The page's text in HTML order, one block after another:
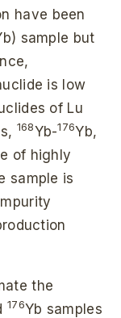
have been
sample but
is low
of Lu
168Yb-176Yb,
of highly
sample is
the
176Yb samples